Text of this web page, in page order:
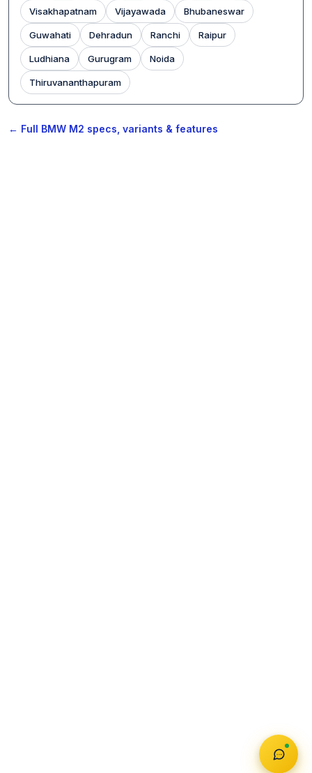
Visakhapatnam Vijayawada Bhubaneswar
Guwahati Dehradun Ranchi Raipur
Ludhiana Gurugram Noida
Thiruvananthapuram
← Full BMW M2 specs, variants & features